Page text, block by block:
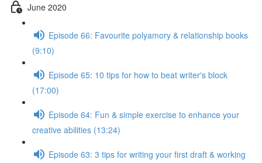
June 2020
Episode 66: Favourite polyamory & relationship books
(9:10)
Episode 65: 10 tips for how to beat writer's block
(17:00)
Episode 64: Fun & simple exercise to enhance your
creative abilities (13:24)
Episode 63: 3 tips for writing your first draft & working